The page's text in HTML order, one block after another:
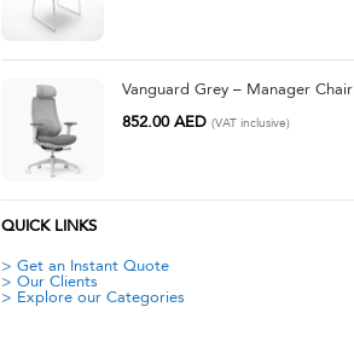
Vanguard Grey – Manager Chair
852.00AED (VAT inclusive)
QUICK LINKS
> Get an Instant Quote
> Our Clients
> Explore our Categories